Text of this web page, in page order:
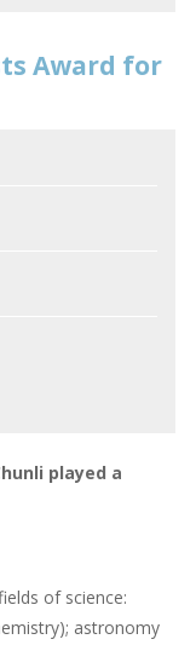
Award for
played a
of science:
astronomy